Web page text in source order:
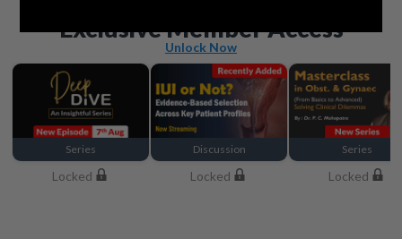
Exclusive Member Access
Unlock Now
Series
Locked
Discussion
Locked
Series
Locked